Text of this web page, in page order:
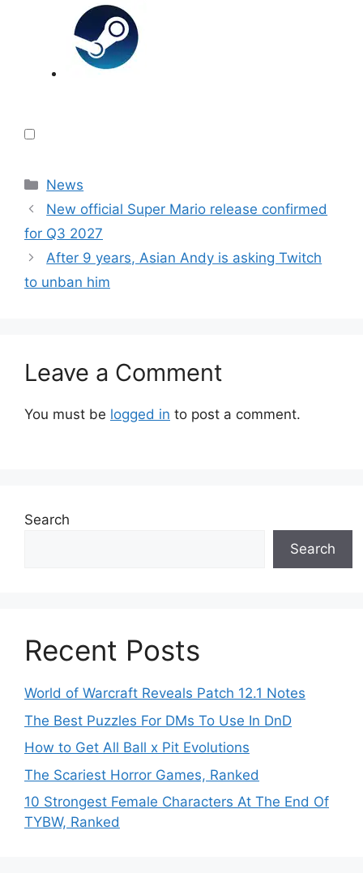
Categories
News
New official Super Mario release confirmed
for Q3 2027
After 9 years, Asian Andy is asking Twitch
to unban him
Leave a Comment
You must be logged in to post a comment.
Search
Search
Recent Posts
World of Warcraft Reveals Patch 12.1 Notes
The Best Puzzles For DMs To Use In DnD
How to Get All Ball x Pit Evolutions
The Scariest Horror Games, Ranked
10 Strongest Female Characters At The End Of
TYBW, Ranked